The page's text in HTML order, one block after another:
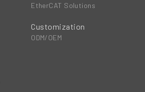
EtherCAT Solutions
Customization
ODM/OEM